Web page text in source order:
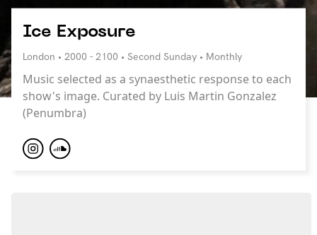
Ice Exposure
London • 2000 - 2100 • Second Sunday • Monthly
Music selected as a synaesthetic response to each
show's image. Curated by Luis Martin Gonzalez
(Penumbra)